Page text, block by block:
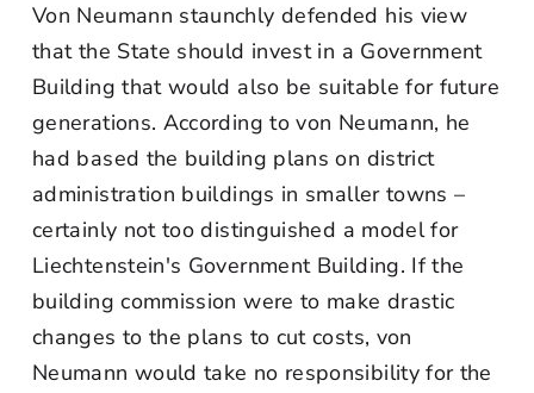
Von Neumann staunchly defended his view
that the State should invest in a Government
Building that would also be suitable for future
generations. According to von Neumann, he
had based the building plans on district
administration buildings in smaller towns –
certainly not too distinguished a model for
Liechtenstein's Government Building. If the
building commission were to make drastic
changes to the plans to cut costs, von
Neumann would take no responsibility for the